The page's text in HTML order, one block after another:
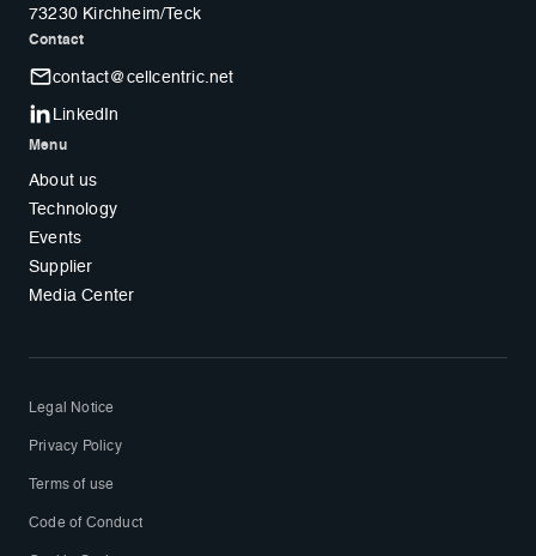
73230 Kirchheim/Teck
Contact
contact@cellcentric.net
LinkedIn
Menu
About us
Technology
Events
Supplier
Media Center
Legal Notice
Privacy Policy
Terms of use
Code of Conduct